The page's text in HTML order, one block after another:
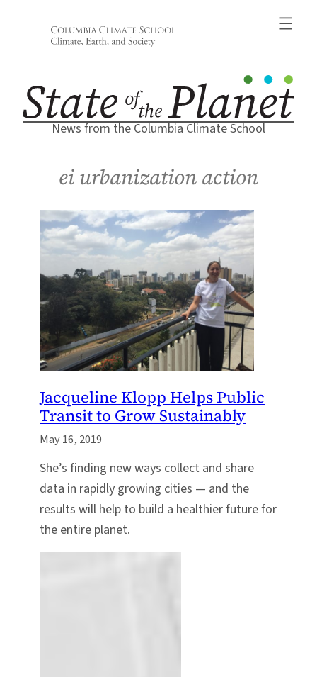
News from the Columbia Climate School
ei urbanization action
Jacqueline Klopp Helps Public
Transit to Grow Sustainably
May 16, 2019
She’s finding new ways collect and share
data in rapidly growing cities — and the
results will help to build a healthier future for
the entire planet.